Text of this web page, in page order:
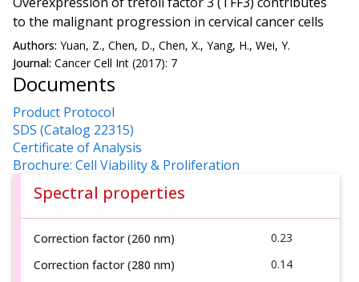
to the malignant progression in cervical cancer cells
Authors: Yuan, Z., Chen, D., Chen, X., Yang, H., Wei, Y.
Journal: Cancer Cell Int (2017): 7
Documents
Product Protocol
SDS (Catalog 22315)
Certificate of Analysis
Brochure: Cell Viability & Proliferation
Spectral properties
Correction factor (260 nm)
0.23
Correction factor (280 nm)
0.14